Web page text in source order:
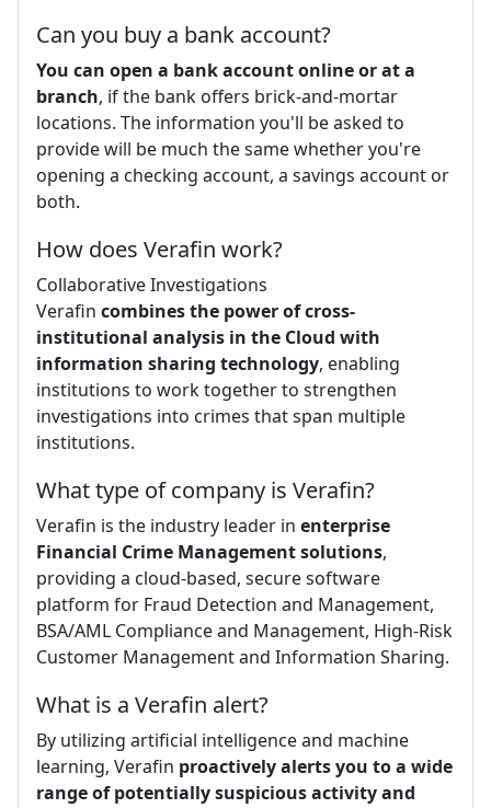
Can you buy a bank account?
You can open a bank account online or at a
branch, if the bank offers brick-and-mortar
locations. The information you'll be asked to
provide will be much the same whether you're
opening a checking account, a savings account or
both.
How does Verafin work?
Collaborative Investigations
Verafin combines the power of cross-
institutional analysis in the Cloud with
information sharing technology, enabling
institutions to work together to strengthen
investigations into crimes that span multiple
institutions.
What type of company is Verafin?
Verafin is the industry leader in enterprise
Financial Crime Management solutions,
providing a cloud-based, secure software
platform for Fraud Detection and Management,
BSA/AML Compliance and Management, High-Risk
Customer Management and Information Sharing.
What is a Verafin alert?
By utilizing artificial intelligence and machine
learning, Verafin proactively alerts you to a wide
range of potentially suspicious activity and